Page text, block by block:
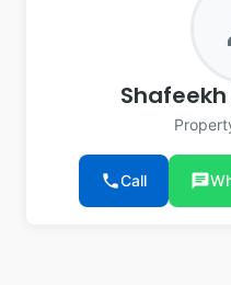
phoneCall chat